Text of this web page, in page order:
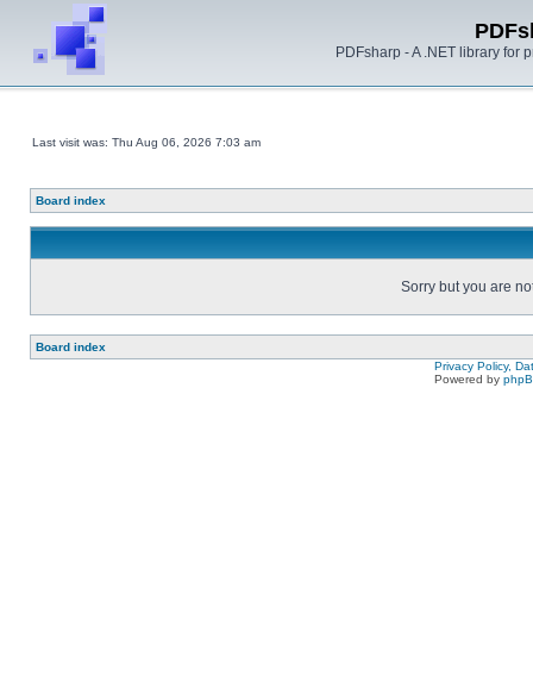
PDFsharp - A .NET library for
Last visit was: Thu Aug 06, 2026 7:03 am
Board index
Sorry but you are
Board index
Privacy Policy,
Powered by